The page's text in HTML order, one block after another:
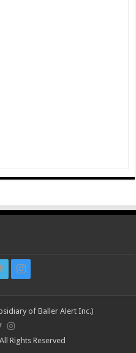
of Baller Alert Inc.)
Rights Reserved